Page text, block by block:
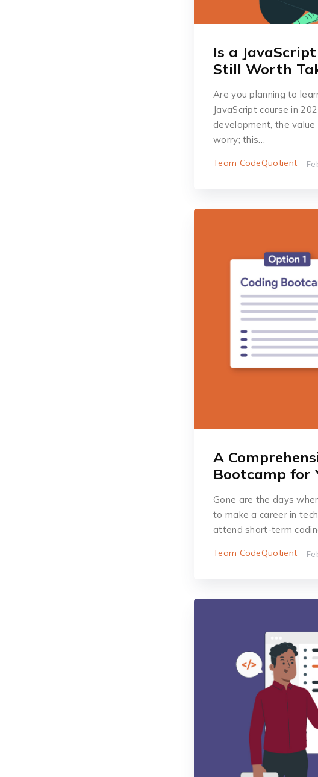
Is a
Still Worth
Are you planning to
JavaScript course in
development, the value
worry; this…
Team CodeQuotient
A
Bootcamp for
Gone are the days
to make a career in
attend short-term
Team CodeQuotient